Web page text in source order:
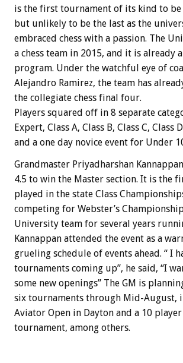
is the first tournament of its kind to be
but unlikely to be the last as the
embraced chess with a passion. The
a chess team in 2015, and it is already
program. Under the watchful eye of
Alejandro Ramirez, the team has
the collegiate chess final four.
Players squared off in 8 separate
Expert, Class A, Class B, Class C, Class
and a one day novice event for Under
Grandmaster Priyadharshan
4.5 to win the Master section. It is the
played in the state Class
competing for Webster’s
University team for several years
Kannappan attended the event as a
grueling schedule of events ahead. “ I
tournaments coming up”, he said, “I
some new openings” The GM is
six tournaments through Mid-August,
Aviator Open in Dayton and a 10
tournament, among others.